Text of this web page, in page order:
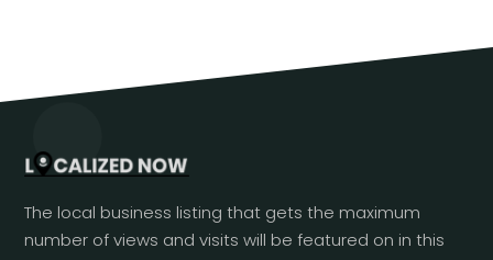
The local business listing that gets the maximum
number of views and visits will be featured on in this